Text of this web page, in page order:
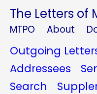
The Letters of
MTPO About
Outgoing
Addressees
Search